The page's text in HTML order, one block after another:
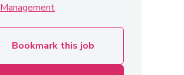
Management
Bookmark this job